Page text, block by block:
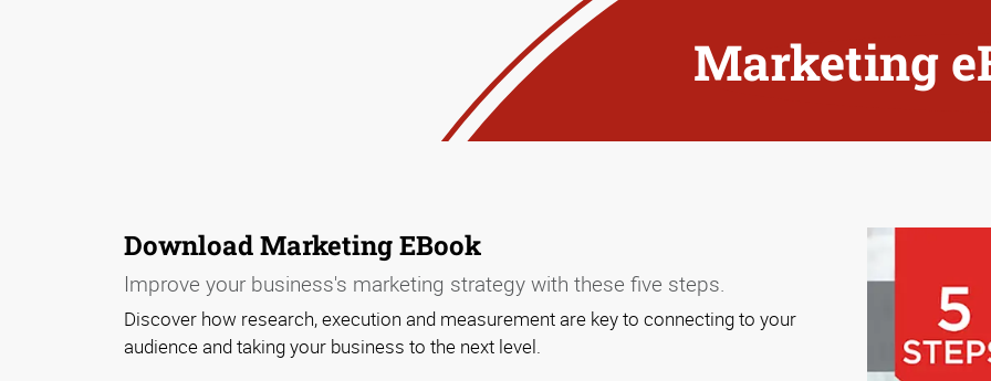
Marketing
Download Marketing EBook
Improve your business's marketing strategy with these five steps.
Discover how research, execution and measurement are key to connecting to your
audience and taking your business to the next level.